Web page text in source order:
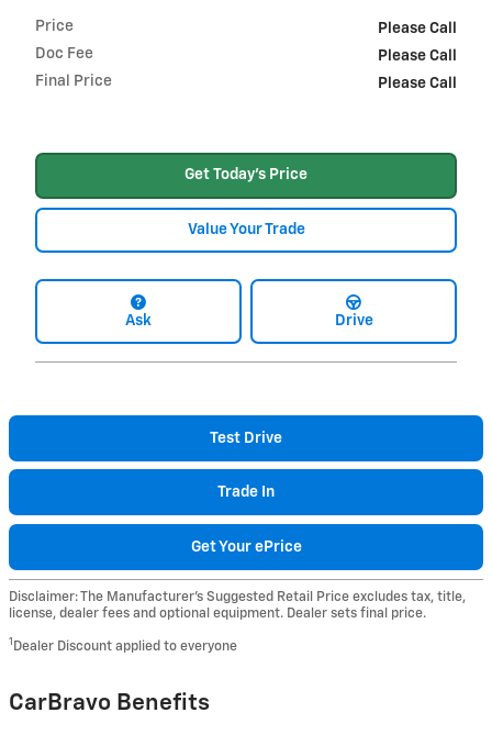
Price
Please Call
Doc Fee
Please Call
Final Price
Please Call
Get Today's Price
Value Your Trade
Ask Drive
Test Drive
Trade In
Get Your ePrice
Disclaimer: The Manufacturer’s Suggested Retail Price excludes tax, title,
license, dealer fees and optional equipment. Dealer sets final price.
1 Dealer Discount applied to everyone
CarBravo Benefits